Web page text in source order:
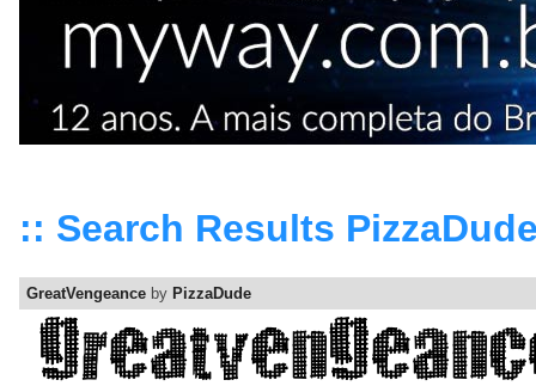
:: Search Results
GreatVengeance by PizzaDude